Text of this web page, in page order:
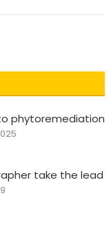
phytoremediation
take the lead